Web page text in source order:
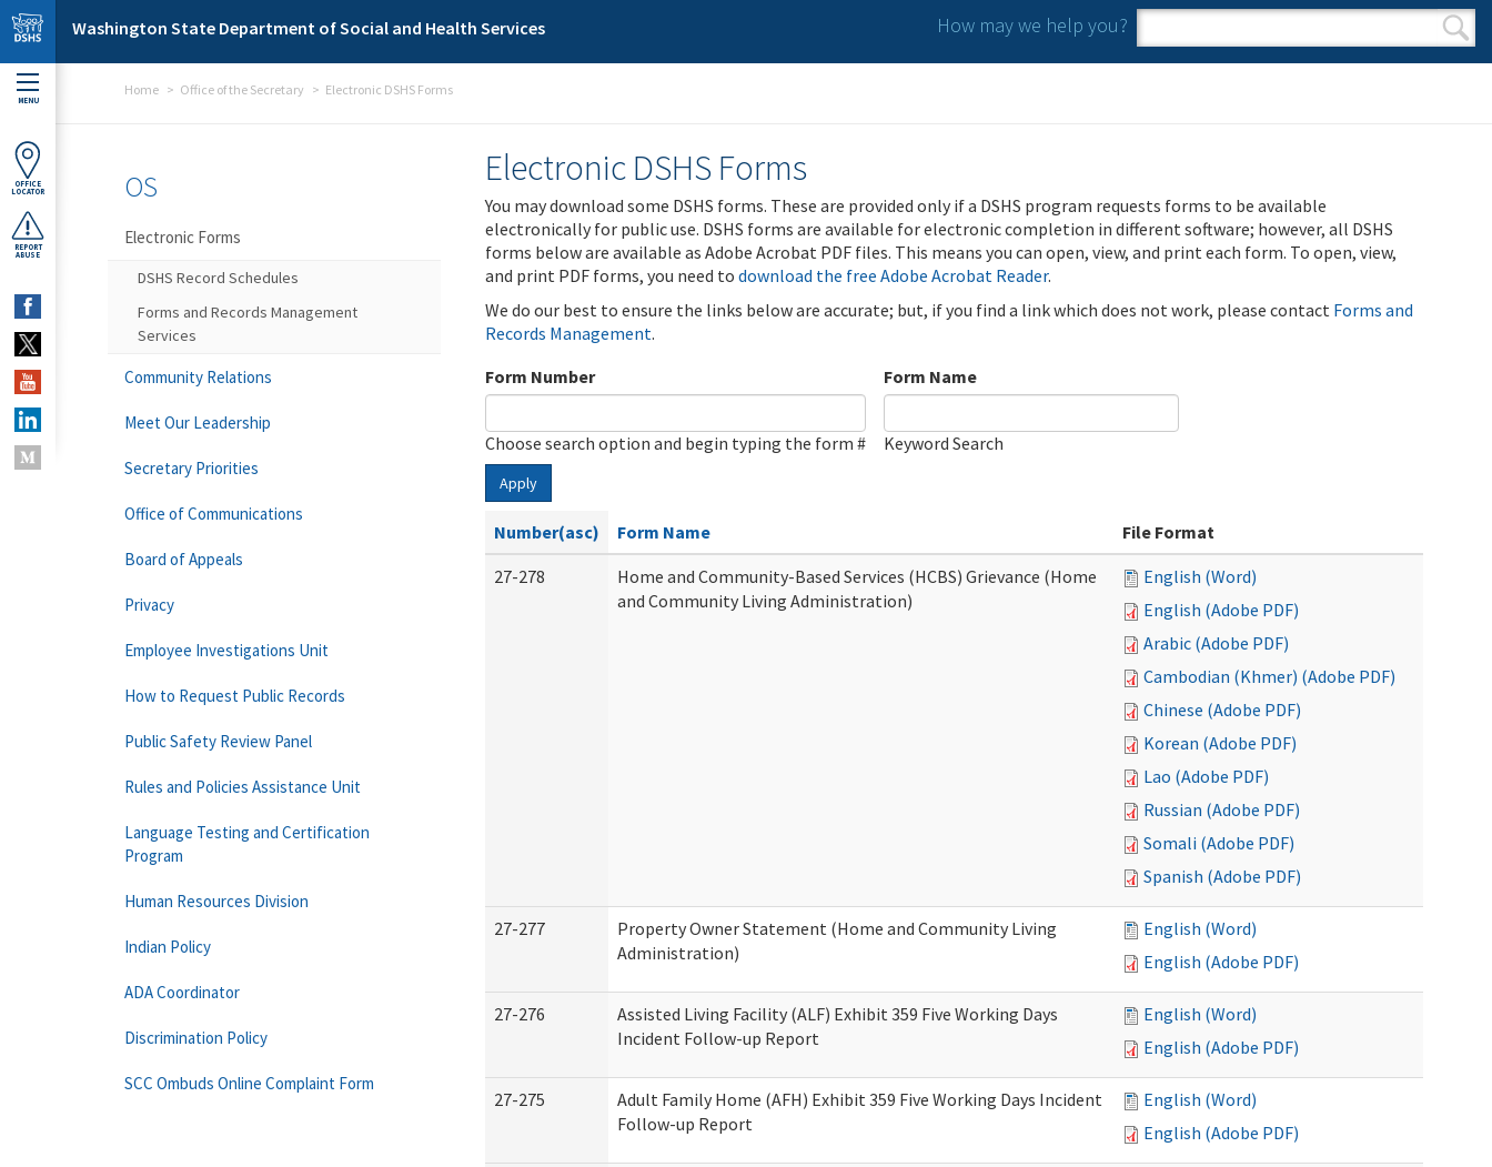
Skip to main content
Washington State Department of Social and Health Services How may we help you?
Search form
Search
MENU
OFFICE
LOCATOR
REPORT
ABUSE
Home Office of the Secretary Electronic DSHS Forms
Electronic DSHS Forms
You may download some DSHS forms. These are provided only if a DSHS program requests forms to be available
electronically for public use. DSHS forms are available for electronic completion in different software; however, all DSHS
forms below are available as Adobe Acrobat PDF files. This means you can open, view, and print each form. To open, view,
and print PDF forms, you need to download the free Adobe Acrobat Reader.
We do our best to ensure the links below are accurate; but, if you find a link which does not work, please contact Forms and
Records Management.
Form Number
Choose search option and begin typing the form #
Form Name
Keyword Search
Apply
Number(asc) Form Name
File Format
27-278
Home and Community-Based Services (HCBS) Grievance (Home
and Community Living Administration)
English (Word)
English (Adobe PDF)
Arabic (Adobe PDF)
Cambodian (Khmer) (Adobe PDF)
Chinese (Adobe PDF)
Korean (Adobe PDF)
Lao (Adobe PDF)
Russian (Adobe PDF)
Somali (Adobe PDF)
Spanish (Adobe PDF)
27-277
Property Owner Statement (Home and Community Living
Administration)
English (Word)
English (Adobe PDF)
27-276
Assisted Living Facility (ALF) Exhibit 359 Five Working Days
Incident Follow-up Report
English (Word)
English (Adobe PDF)
27-275
Adult Family Home (AFH) Exhibit 359 Five Working Days Incident
Follow-up Report
English (Word)
English (Adobe PDF)
OS
Electronic Forms
DSHS Record Schedules
Forms and Records Management
Services
Community Relations
Meet Our Leadership
Secretary Priorities
Office of Communications
Board of Appeals
Privacy
Employee Investigations Unit
How to Request Public Records
Public Safety Review Panel
Rules and Policies Assistance Unit
Language Testing and Certification
Program
Human Resources Division
Indian Policy
ADA Coordinator
Discrimination Policy
SCC Ombuds Online Complaint Form